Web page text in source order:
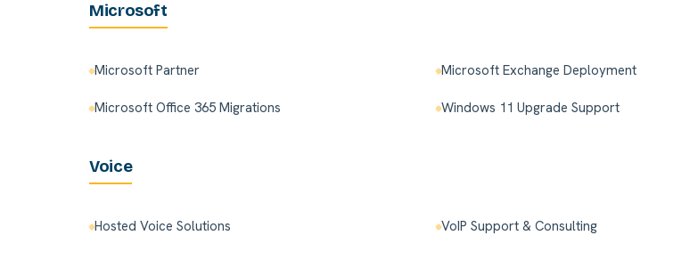
Microsoft
Microsoft Partner Microsoft Exchange Deployment
Microsoft Office 365 Migrations Windows 11 Upgrade Support
Voice
Hosted Voice Solutions VoIP Support & Consulting